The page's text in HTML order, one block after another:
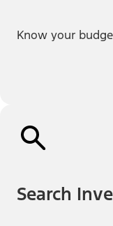
Know your
Search